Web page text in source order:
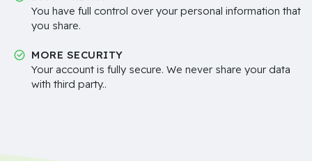
You have full control over your personal information that
you share.
MORE SECURITY
Your account is fully secure. We never share your data
with third party..